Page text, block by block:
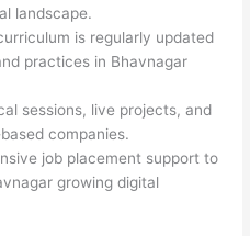
landscape.
is regularly updated
practices in Bhavnagar
sessions, live projects, and
companies.
job placement support to
growing digital